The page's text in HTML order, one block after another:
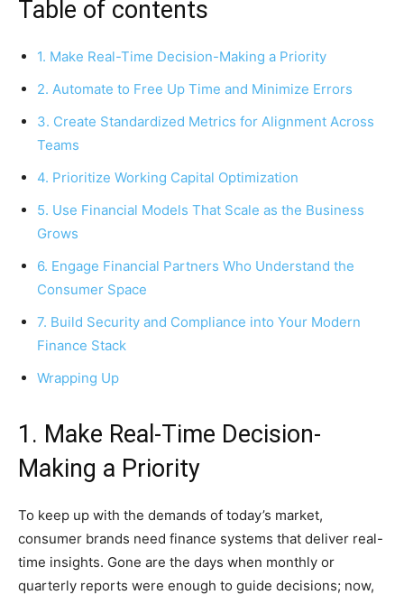
Table of contents
1. Make Real-Time Decision-Making a Priority
2. Automate to Free Up Time and Minimize Errors
3. Create Standardized Metrics for Alignment Across
Teams
4. Prioritize Working Capital Optimization
5. Use Financial Models That Scale as the Business
Grows
6. Engage Financial Partners Who Understand the
Consumer Space
7. Build Security and Compliance into Your Modern
Finance Stack
Wrapping Up
1. Make Real-Time Decision-
Making a Priority
To keep up with the demands of today’s market,
consumer brands need finance systems that deliver real-
time insights. Gone are the days when monthly or
quarterly reports were enough to guide decisions; now,